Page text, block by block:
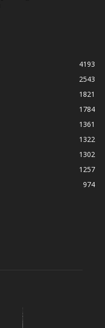
4193
2543
1821
1784
1361
1322
1302
1257
974